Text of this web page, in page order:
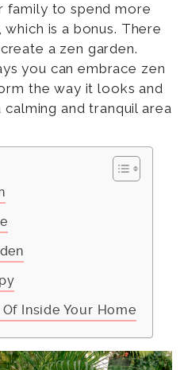
family to spend more
is a bonus. There
a zen garden.
you can embrace zen
the way it looks and
and tranquil area
Inside Your Home